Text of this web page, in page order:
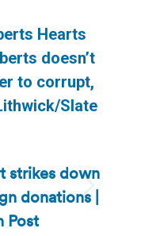
Hearts
doesn’t
to corrupt,
Slate
strikes down
donations |
Post